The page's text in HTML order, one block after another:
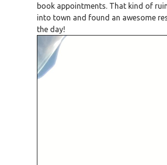
book appointments. That kind of
into town and found an awesome
the day!